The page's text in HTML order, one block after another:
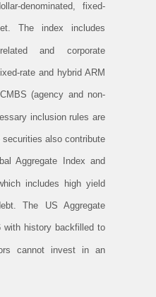
denominated, fixed-
The index includes
related and corporate
rate and hybrid ARM
(agency and non-
inclusion rules are
also contribute
Aggregate Index and
includes high yield
The US Aggregate
with history backfilled to
cannot invest in an